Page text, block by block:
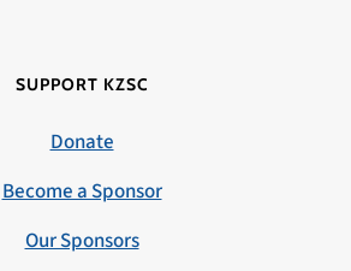
SUPPORT KZSC
Donate
Become a Sponsor
Our Sponsors